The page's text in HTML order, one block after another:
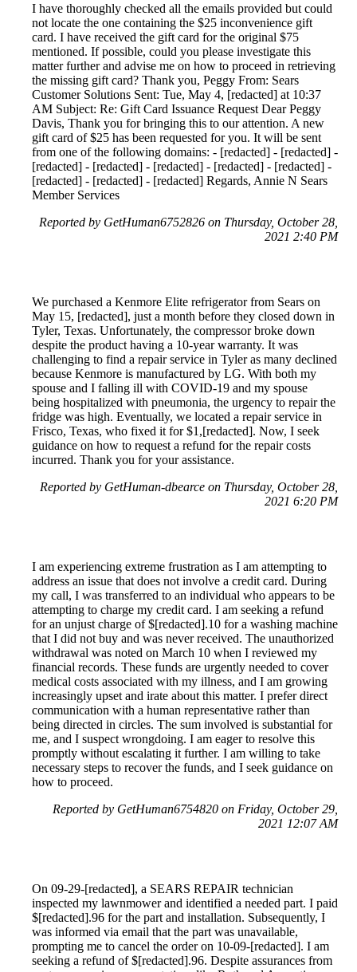
I have thoroughly checked all the emails provided but could
not locate the one containing the $25 inconvenience gift
card. I have received the gift card for the original $75
mentioned. If possible, could you please investigate this
matter further and advise me on how to proceed in retrieving
the missing gift card? Thank you, Peggy From: Sears
Customer Solutions Sent: Tue, May 4, [redacted] at 10:37
AM Subject: Re: Gift Card Issuance Request Dear Peggy
Davis, Thank you for bringing this to our attention. A new
gift card of $25 has been requested for you. It will be sent
from one of the following domains: - [redacted] - [redacted] -
[redacted] - [redacted] - [redacted] - [redacted] - [redacted] -
[redacted] - [redacted] - [redacted] Regards, Annie N Sears
Member Services
Reported by GetHuman6752826 on Thursday, October 28,
2021 2:40 PM
We purchased a Kenmore Elite refrigerator from Sears on
May 15, [redacted], just a month before they closed down in
Tyler, Texas. Unfortunately, the compressor broke down
despite the product having a 10-year warranty. It was
challenging to find a repair service in Tyler as many declined
because Kenmore is manufactured by LG. With both my
spouse and I falling ill with COVID-19 and my spouse
being hospitalized with pneumonia, the urgency to repair the
fridge was high. Eventually, we located a repair service in
Frisco, Texas, who fixed it for $1,[redacted]. Now, I seek
guidance on how to request a refund for the repair costs
incurred. Thank you for your assistance.
Reported by GetHuman-dbearce on Thursday, October 28,
2021 6:20 PM
I am experiencing extreme frustration as I am attempting to
address an issue that does not involve a credit card. During
my call, I was transferred to an individual who appears to be
attempting to charge my credit card. I am seeking a refund
for an unjust charge of $[redacted].10 for a washing machine
that I did not buy and was never received. The unauthorized
withdrawal was noted on March 10 when I reviewed my
financial records. These funds are urgently needed to cover
medical costs associated with my illness, and I am growing
increasingly upset and irate about this matter. I prefer direct
communication with a human representative rather than
being directed in circles. The sum involved is substantial for
me, and I suspect wrongdoing. I am eager to resolve this
promptly without escalating it further. I am willing to take
necessary steps to recover the funds, and I seek guidance on
how to proceed.
Reported by GetHuman6754820 on Friday, October 29,
2021 12:07 AM
On 09-29-[redacted], a SEARS REPAIR technician
inspected my lawnmower and identified a needed part. I paid
$[redacted].96 for the part and installation. Subsequently, I
was informed via email that the part was unavailable,
prompting me to cancel the order on 10-09-[redacted]. I am
seeking a refund of $[redacted].96. Despite assurances from